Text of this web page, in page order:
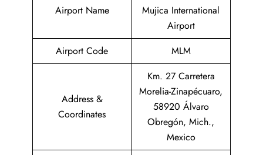
Airport Name
Mujica International
Airport
Airport Code
MLM
Address &
Coordinates
Km. 27 Carretera
Morelia-Zinapécuaro,
58920 Álvaro
Obregón, Mich.,
Mexico